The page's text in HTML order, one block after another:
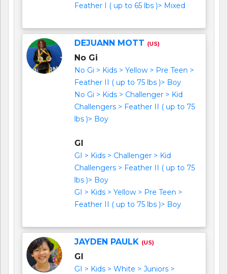
Feather I ( up to 65 lbs )> Mixed
DEJUANN MOTT (US)
No Gi
No Gi > Kids > Yellow > Pre Teen >
Feather II ( up to 75 lbs )> Boy
No Gi > Kids > Challenger > Kid
Challengers > Feather II ( up to 75
lbs )> Boy
GI
GI > Kids > Challenger > Kid
Challengers > Feather II ( up to 75
lbs )> Boy
GI > Kids > Yellow > Pre Teen >
Feather II ( up to 75 lbs )> Boy
JAYDEN PAULK (US)
GI
GI > Kids > White > Juniors >